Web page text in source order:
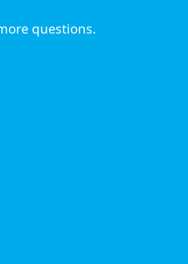
questions.